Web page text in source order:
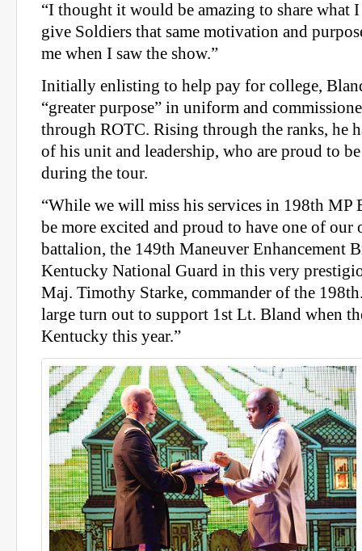
“I thought it would be amazing to share what
give Soldiers that same motivation and
me when I saw the show.”
Initially enlisting to help pay for college,
“greater purpose” in uniform and
through ROTC. Rising through the ranks, he
of his unit and leadership, who are proud to be
during the tour.
“While we will miss his services in 198th MP
be more excited and proud to have one of our
battalion, the 149th Maneuver Enhancement
Kentucky National Guard in this very
Maj. Timothy Starke, commander of the
large turn out to support 1st Lt. Bland when
Kentucky this year.”